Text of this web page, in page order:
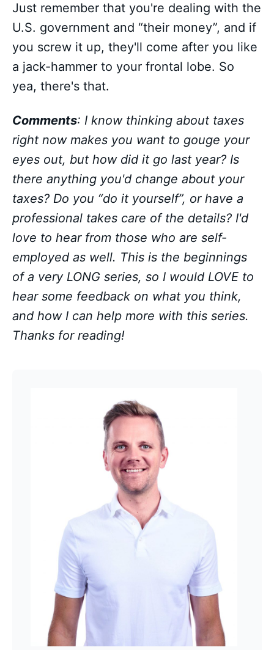
Just remember that you're dealing with the
U.S. government and “their money”, and if
you screw it up, they'll come after you like
a jack-hammer to your frontal lobe. So
yea, there's that.
Comments: I know thinking about taxes
right now makes you want to gouge your
eyes out, but how did it go last year? Is
there anything you'd change about your
taxes? Do you “do it yourself”, or have a
professional takes care of the details? I'd
love to hear from those who are self-
employed as well. This is the beginnings
of a very LONG series, so I would LOVE to
hear some feedback on what you think,
and how I can help more with this series.
Thanks for reading!